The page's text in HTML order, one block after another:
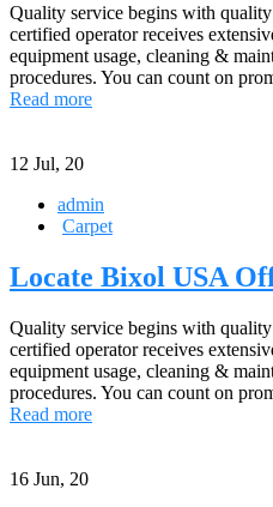
Quality service begins with
certified operator receives
equipment usage, cleaning &
procedures. You can count on
Read more
12 Jul, 20
admin
Carpet
Locate Bixol USA
Quality service begins with
certified operator receives
equipment usage, cleaning &
procedures. You can count on
Read more
16 Jun, 20